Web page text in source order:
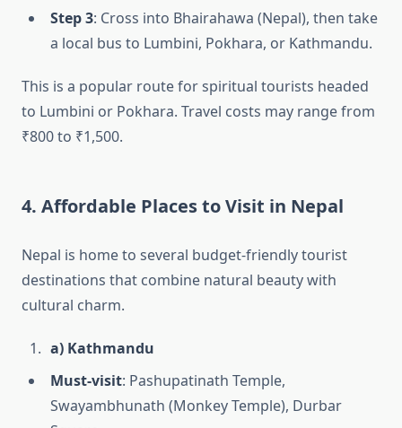
Step 3: Cross into Bhairahawa (Nepal), then take
a local bus to Lumbini, Pokhara, or Kathmandu.
This is a popular route for spiritual tourists headed
to Lumbini or Pokhara. Travel costs may range from
₹800 to ₹1,500.
4. Affordable Places to Visit in Nepal
Nepal is home to several budget-friendly tourist
destinations that combine natural beauty with
cultural charm.
a) Kathmandu
Must-visit: Pashupatinath Temple,
Swayambhunath (Monkey Temple), Durbar